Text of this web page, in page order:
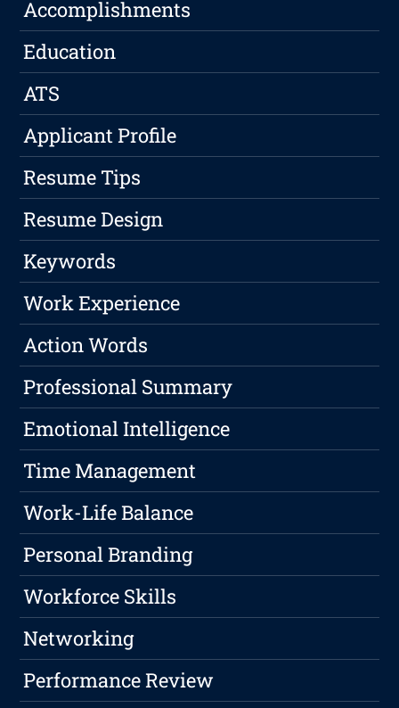
Accomplishments
Education
ATS
Applicant Profile
Resume Tips
Resume Design
Keywords
Work Experience
Action Words
Professional Summary
Emotional Intelligence
Time Management
Work-Life Balance
Personal Branding
Workforce Skills
Networking
Performance Review